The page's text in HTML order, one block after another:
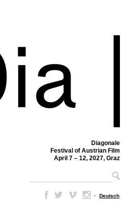
Diagonale
Festival of Austrian Film
April 7 – 12, 2027, Graz
– Deutsch